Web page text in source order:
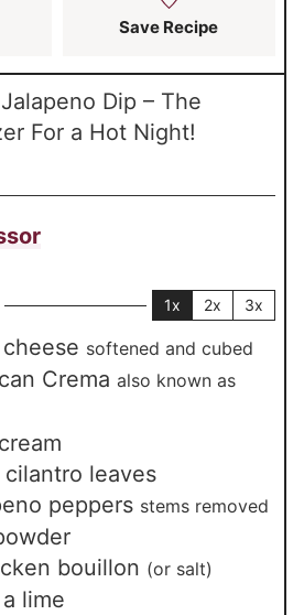
Save Recipe
Dip – The
For a Hot Night!
1x 2x 3x
softened and cubed
Crema also known as
leaves
peppers stems removed
bouillon (or salt)
lime